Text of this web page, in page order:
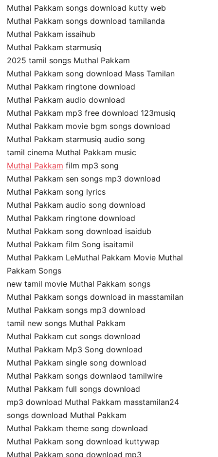
Muthal Pakkam songs download kutty web
Muthal Pakkam songs download tamilanda
Muthal Pakkam issaihub
Muthal Pakkam starmusiq
2025 tamil songs Muthal Pakkam
Muthal Pakkam song download Mass Tamilan
Muthal Pakkam ringtone download
Muthal Pakkam audio download
Muthal Pakkam mp3 free download 123musiq
Muthal Pakkam movie bgm songs download
Muthal Pakkam starmusiq audio song
tamil cinema Muthal Pakkam music
Muthal Pakkam film mp3 song
Muthal Pakkam sen songs mp3 download
Muthal Pakkam song lyrics
Muthal Pakkam audio song download
Muthal Pakkam ringtone download
Muthal Pakkam song download isaidub
Muthal Pakkam film Song isaitamil
Muthal Pakkam LeMuthal Pakkam Movie Muthal
Pakkam Songs
new tamil movie Muthal Pakkam songs
Muthal Pakkam songs download in masstamilan
Muthal Pakkam songs mp3 download
tamil new songs Muthal Pakkam
Muthal Pakkam cut songs download
Muthal Pakkam Mp3 Song download
Muthal Pakkam single song download
Muthal Pakkam songs downlaod tamilwire
Muthal Pakkam full songs download
mp3 download Muthal Pakkam masstamilan24
songs download Muthal Pakkam
Muthal Pakkam theme song download
Muthal Pakkam song download kuttywap
Muthal Pakkam song download mp3